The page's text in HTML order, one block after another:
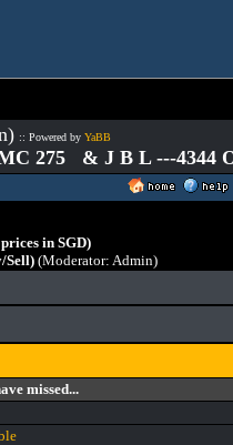
:: Powered by YaBB
275 & J B L ---4344
in SGD)
Sell) (Moderator: Admin)
missed...